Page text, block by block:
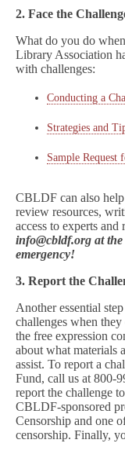
2. Face the
What do you do
Library Association
with challenges:
Conducting a
Strategies and
Sample Request
CBLDF can also
review resources,
access to experts and
info@cbldf.org at
emergency!
3. Report the
Another essential
challenges when
the free expression
about what materials
assist. To report a
Fund, call us at 800-
report the challenge
CBLDF-sponsored
Censorship and one
censorship. Finally,